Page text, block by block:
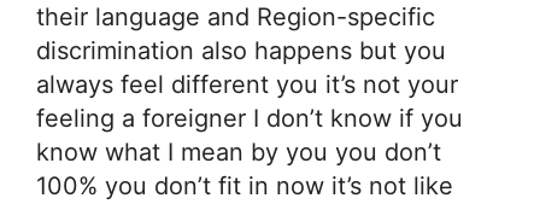
their language and Region-specific
discrimination also happens but you
always feel different you it’s not your
feeling a foreigner I don’t know if you
know what I mean by you you don’t
100% you don’t fit in now it’s not like